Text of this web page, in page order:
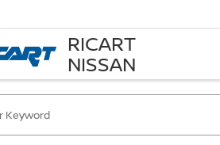
RICART
NISSAN